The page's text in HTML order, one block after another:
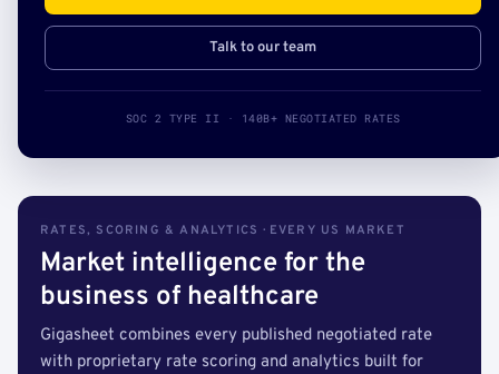
Talk to our team
SOC 2 TYPE II · 140B+ NEGOTIATED RATES
RATES, SCORING & ANALYTICS · EVERY US MARKET
Market intelligence for the
business of healthcare
Gigasheet combines every published negotiated rate
with proprietary rate scoring and analytics built for